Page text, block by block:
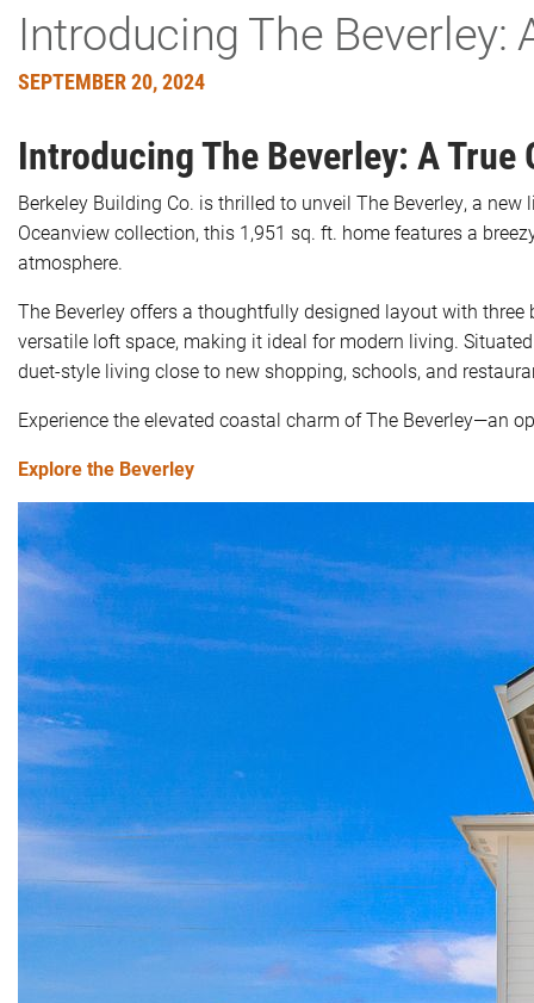
Introducing The Beverley:
SEPTEMBER 20, 2024
Introducing The Beverley: A
Berkeley Building Co. is thrilled to unveil The Beverley, a
Oceanview collection, this 1,951 sq. ft. home features a
atmosphere.
The Beverley offers a thoughtfully designed layout with
versatile loft space, making it ideal for modern living.
duet-style living close to new shopping, schools, and
Experience the elevated coastal charm of The Beverley—an
Explore the Beverley